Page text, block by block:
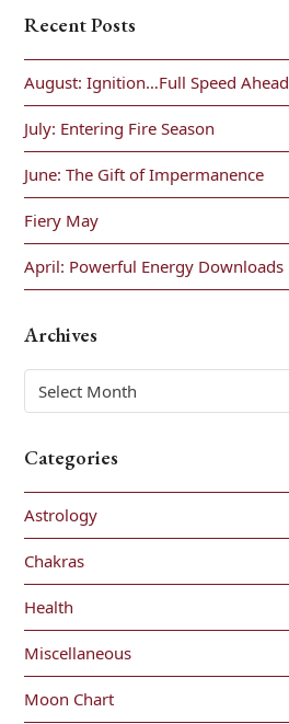
Recent Posts
August: Ignition…Full Speed Ahead
July: Entering Fire Season
June: The Gift of Impermanence
Fiery May
April: Powerful Energy Downloads
Archives
Categories
Astrology
Chakras
Health
Miscellaneous
Moon Chart